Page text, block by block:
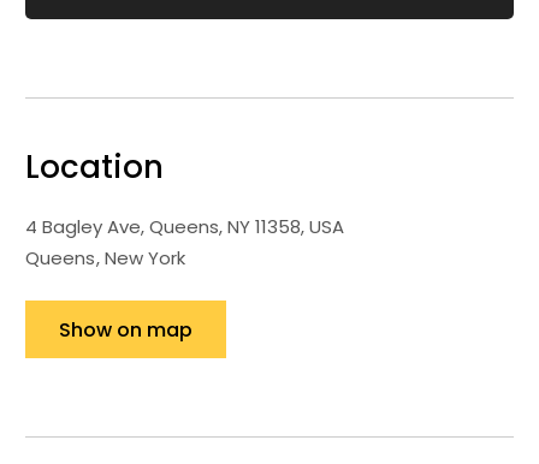
Location
4 Bagley Ave, Queens, NY 11358, USA
Queens New York
Show on map